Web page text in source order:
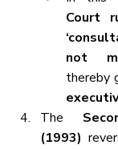
Court
not
thereby
The
(1993)